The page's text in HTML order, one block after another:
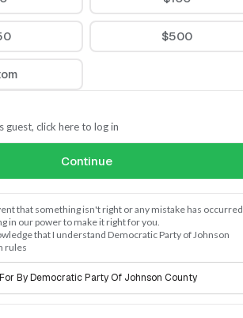
$500
guest, click here to log in
Continue
that something isn't right or any mistake has occurred,
in our power to make it right for you.
that I understand Democratic Party of Johnson
rules
By Democratic Party Of Johnson County